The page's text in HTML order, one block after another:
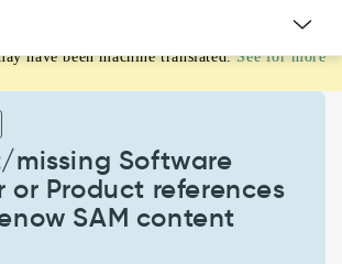
have been machine translated. See for more
missing Software
or Product references
SAM content